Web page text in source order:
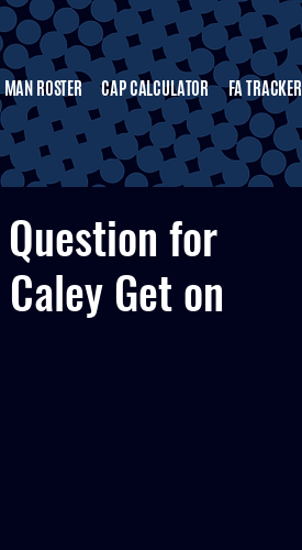
ROSTER CAP CALCULATOR FA TRACKER
Question for
Get on